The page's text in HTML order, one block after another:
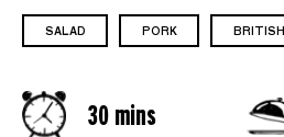
SALAD PORK BRITISH
30 mins